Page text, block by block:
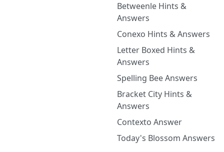
Betweenle Hints &
Answers
Conexo Hints & Answers
Letter Boxed Hints &
Answers
Spelling Bee Answers
Bracket City Hints &
Answers
Contexto Answer
Today's Blossom Answers